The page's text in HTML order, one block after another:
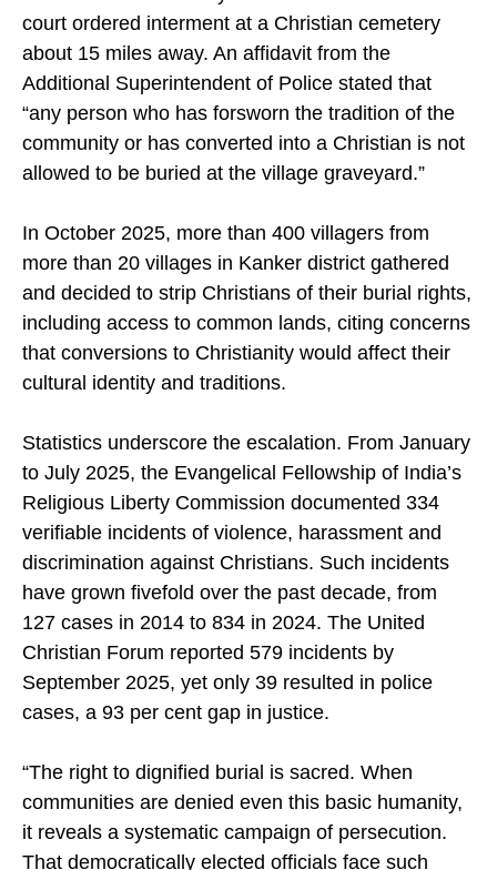
remained in a mortuary for three weeks before the
court ordered interment at a Christian cemetery
about 15 miles away. An affidavit from the
Additional Superintendent of Police stated that
“any person who has forsworn the tradition of the
community or has converted into a Christian is not
In October 2025, more than 400 villagers from
more than 20 villages in Kanker district gathered
and decided to strip Christians of their burial rights,
including access to common lands, citing concerns
that conversions to Christianity would affect their
Statistics underscore the escalation. From January
to July 2025, the Evangelical Fellowship of India’s
Religious Liberty Commission documented 334
verifiable incidents of violence, harassment and
discrimination against Christians. Such incidents
have grown fivefold over the past decade, from
127 cases in 2014 to 834 in 2024. The United
Christian Forum reported 579 incidents by
September 2025, yet only 39 resulted in police
“The right to dignified burial is sacred. When
communities are denied even this basic humanity,
it reveals a systematic campaign of persecution.